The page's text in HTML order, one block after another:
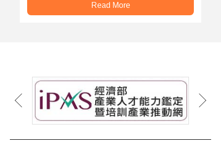
Read More